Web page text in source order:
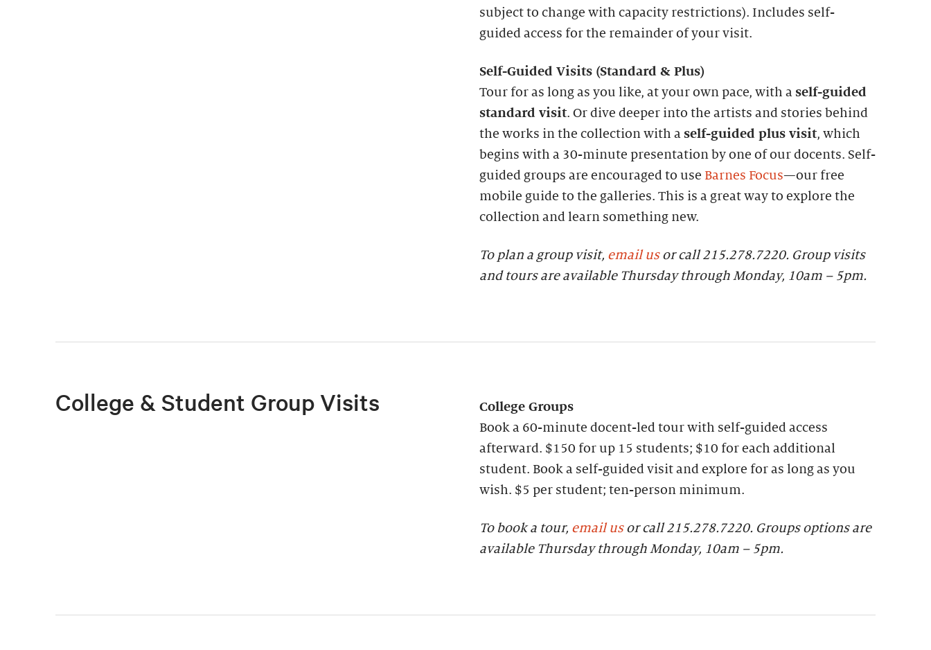
subject to change with capacity restrictions). Includes self-
guided access for the remainder of your visit.
Self-Guided Visits (Standard & Plus)
Tour for as long as you like, at your own pace, with a self-guided
standard visit. Or dive deeper into the artists and stories behind
the works in the collection with a self-guided plus visit, which
begins with a 30-minute presentation by one of our docents. Self-
guided groups are encouraged to use Barnes Focus—our free
mobile guide to the galleries. This is a great way to explore the
collection and learn something new.
To plan a group visit, email usor call 215.278.7220. Group visits
and tours are available Thursday through Monday, 10am – 5pm.
College & Student Group Visits
College Groups
Book a 60-minute docent-led tour with self-guided access
afterward. $150 for up 15 students; $10 for each additional
student. Book a self-guided visit and explore for as long as you
wish. $5 per student; ten-person minimum.
To book a tour, email usor call 215.278.7220. Groups options are
available Thursday through Monday, 10am – 5pm.